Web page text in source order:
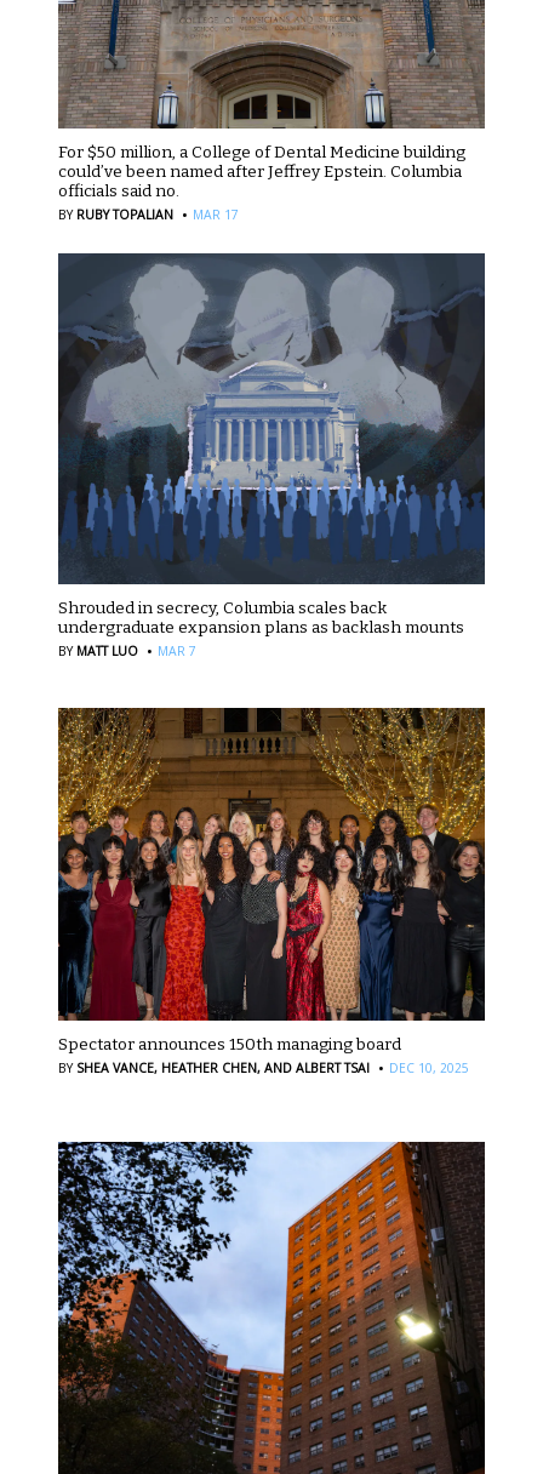
For $50 million, a College of Dental Medicine building
could’ve been named after Jeffrey Epstein. Columbia
officials said no.
BY RUBY TOPALIAN · MAR 17
Shrouded in secrecy, Columbia scales back
undergraduate expansion plans as backlash mounts
BY MATT LUO · MAR 7
Spectator announces 150th managing board
BY SHEA VANCE, HEATHER CHEN, AND ALBERT TSAI · DEC 10, 2025